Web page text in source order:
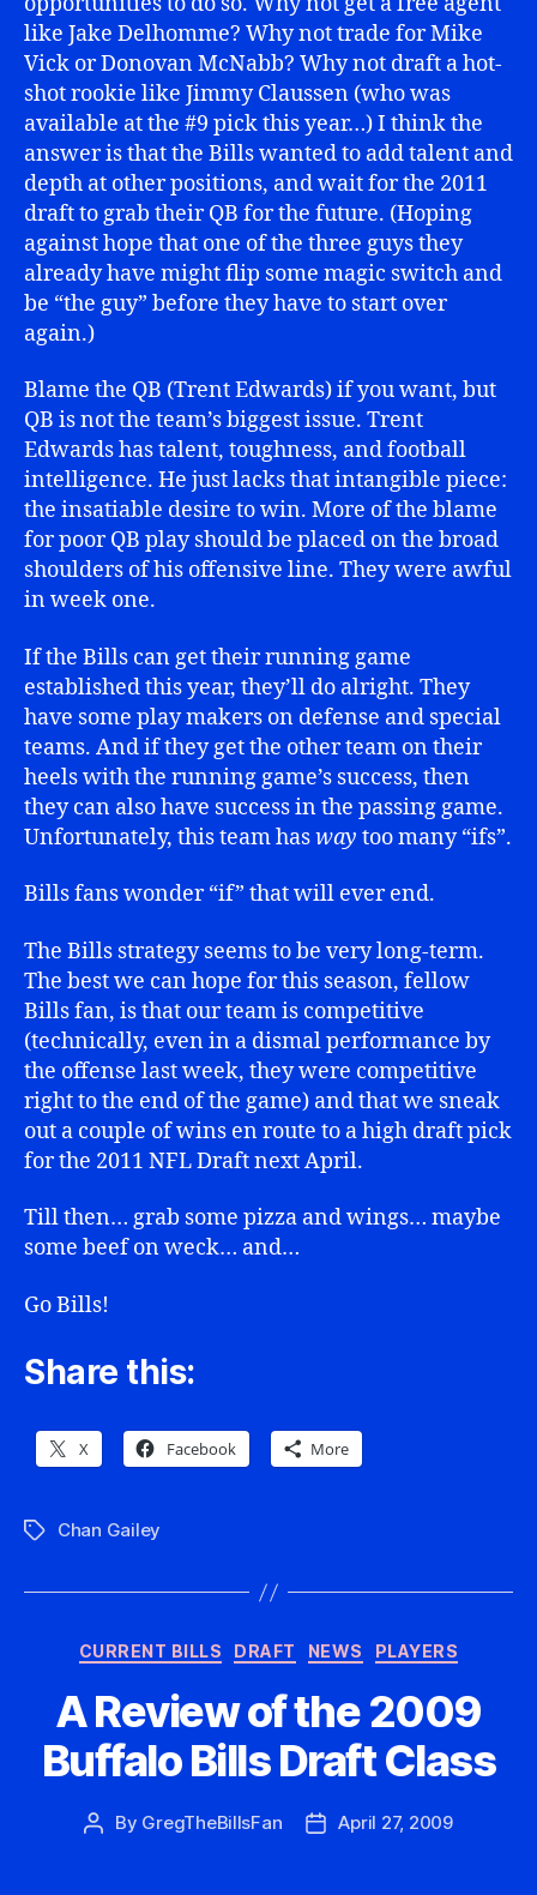
like Jake Delhomme? Why not trade for Mike
Vick or Donovan McNabb? Why not draft a hot-
shot rookie like Jimmy Claussen (who was
available at the #9 pick this year…) I think the
answer is that the Bills wanted to add talent and
depth at other positions, and wait for the 2011
draft to grab their QB for the future. (Hoping
against hope that one of the three guys they
already have might flip some magic switch and
be “the guy” before they have to start over
again.)
Blame the QB (Trent Edwards) if you want, but
QB is not the team’s biggest issue. Trent
Edwards has talent, toughness, and football
intelligence. He just lacks that intangible piece:
the insatiable desire to win. More of the blame
for poor QB play should be placed on the broad
shoulders of his offensive line. They were awful
in week one.
If the Bills can get their running game
established this year, they’ll do alright. They
have some play makers on defense and special
teams. And if they get the other team on their
heels with the running game’s success, then
they can also have success in the passing game.
Unfortunately, this team hasway too many “ifs”.
Bills fans wonder “if” that will ever end.
The Bills strategy seems to be very long-term.
The best we can hope for this season, fellow
Bills fan, is that our team is competitive
(technically, even in a dismal performance by
the offense last week, they were competitive
right to the end of the game) and that we sneak
out a couple of wins en route to a high draft pick
for the 2011 NFL Draft next April.
Till then… grab some pizza and wings… maybe
some beef on weck… and…
Go Bills!
Share this:
X Facebook More
TagsChan Gailey
Categories
CURRENT BILLS DRAFT NEWS PLAYERS
A Review of the 2009
Buffalo Bills Draft Class
Post
By GregTheBillsFan
PostApril 27, 2009